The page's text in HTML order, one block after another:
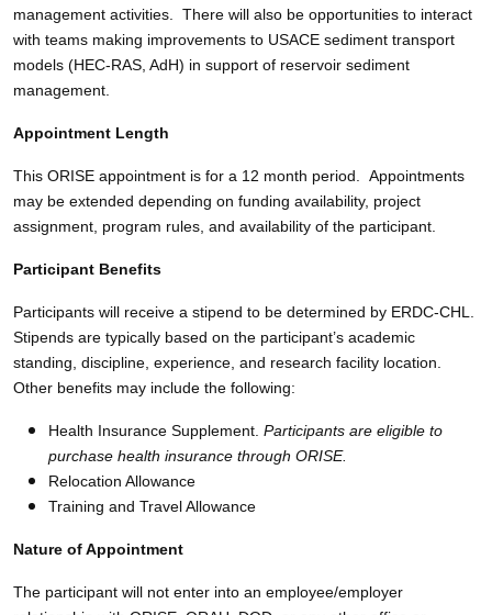
management activities. There will also be opportunities to interact
with teams making improvements to USACE sediment transport
models (HEC-RAS, AdH) in support of reservoir sediment
management.
Appointment Length
This ORISE appointment is for a 12 month period. Appointments
may be extended depending on funding availability, project
assignment, program rules, and availability of the participant.
Participant Benefits
Participants will receive a stipend to be determined by ERDC-CHL.
Stipends are typically based on the participant’s academic
standing, discipline, experience, and research facility location.
Other benefits may include the following:
Health Insurance Supplement. Participants are eligible to
purchase health insurance through ORISE.
Relocation Allowance
Training and Travel Allowance
Nature of Appointment
The participant will not enter into an employee/employer